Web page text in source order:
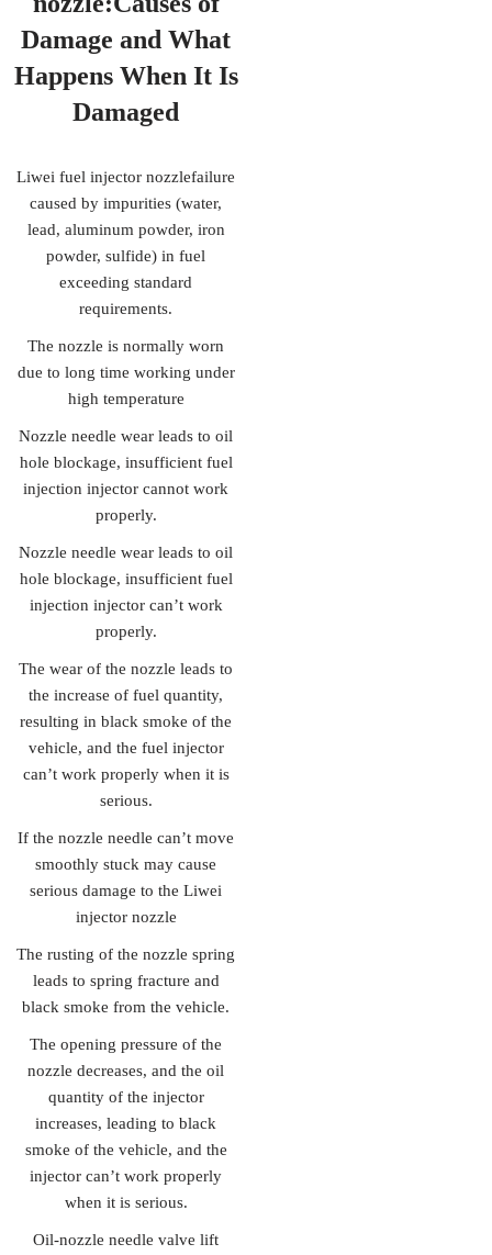
Damageand What
Happens When It Is
Damaged
Liwei fuel injector nozzlefailure
caused by impurities (water,
lead, aluminum powder, iron
powder, sulfide) in fuel
exceeding standard
requirements.
The nozzle is normally worn
due to long time working under
high temperature
Nozzle needle wear leads to oil
hole blockage, insufficient fuel
injection injector cannot work
properly.
Nozzle needle wear leads to oil
hole blockage, insufficient fuel
injection injector can’t work
properly.
The wear of the nozzle leads to
the increase of fuel quantity,
resulting in black smoke of the
vehicle, and the fuel injector
can’t work properly when it is
serious.
If the nozzle needle can’t move
smoothly stuck may cause
serious damage to the Liwei
injector nozzle
The rusting of the nozzle spring
leads to spring fracture and
black smoke from the vehicle.
The opening pressure of the
nozzle decreases, and the oil
quantity of the injector
increases, leading to black
smoke of the vehicle, and the
injector can’t work properly
when it is serious.
Oil-nozzle needle valve lift